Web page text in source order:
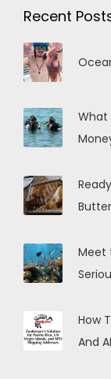
Recent
What
Meet
How
And